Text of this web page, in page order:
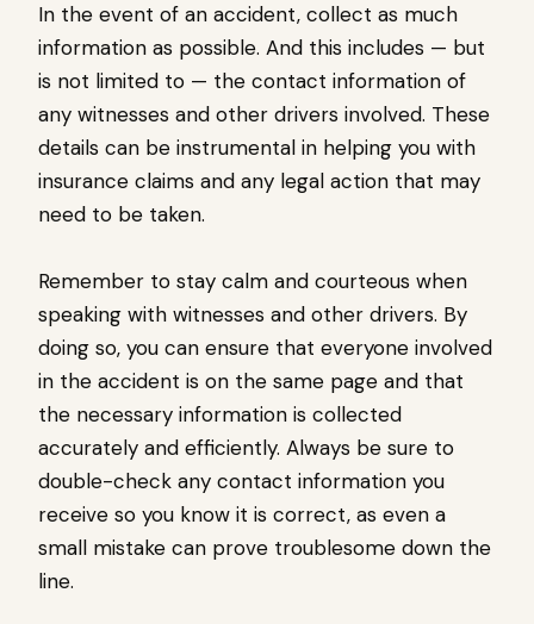
In the event of an accident, collect as much
information as possible. And this includes — but
is not limited to — the contact information of
any witnesses and other drivers involved. These
details can be instrumental in helping you with
insurance claims and any legal action that may
need to be taken.
Remember to stay calm and courteous when
speaking with witnesses and other drivers. By
doing so, you can ensure that everyone involved
in the accident is on the same page and that
the necessary information is collected
accurately and efficiently. Always be sure to
double-check any contact information you
receive so you know it is correct, as even a
small mistake can prove troublesome down the
line.